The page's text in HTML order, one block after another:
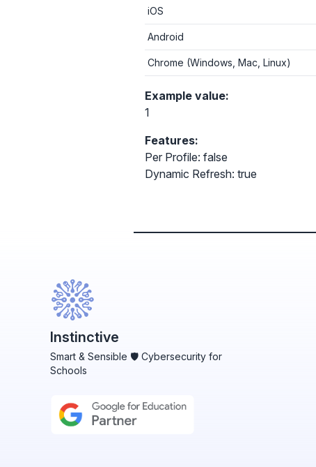
iOS
Android
Chrome (Windows, Mac, Linux)
Example value:
1
Features:
Per Profile: false
Dynamic Refresh: true
Instinctive
Smart & Sensible 🛡️ Cybersecurity for
Schools